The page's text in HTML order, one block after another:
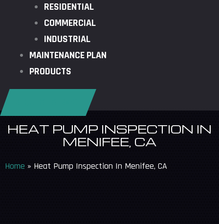
RESIDENTIAL
COMMERCIAL
INDUSTRIAL
MAINTENANCE PLAN
PRODUCTS
HEAT PUMP INSPECTION IN
MENIFEE, CA
Home » Heat Pump Inspection In Menifee, CA